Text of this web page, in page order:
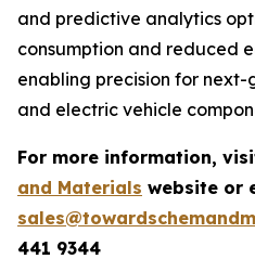
and predictive analytics
consumption and reduced
enabling precision for
and electric vehicle
For more information,
and Materials website or
441 9344